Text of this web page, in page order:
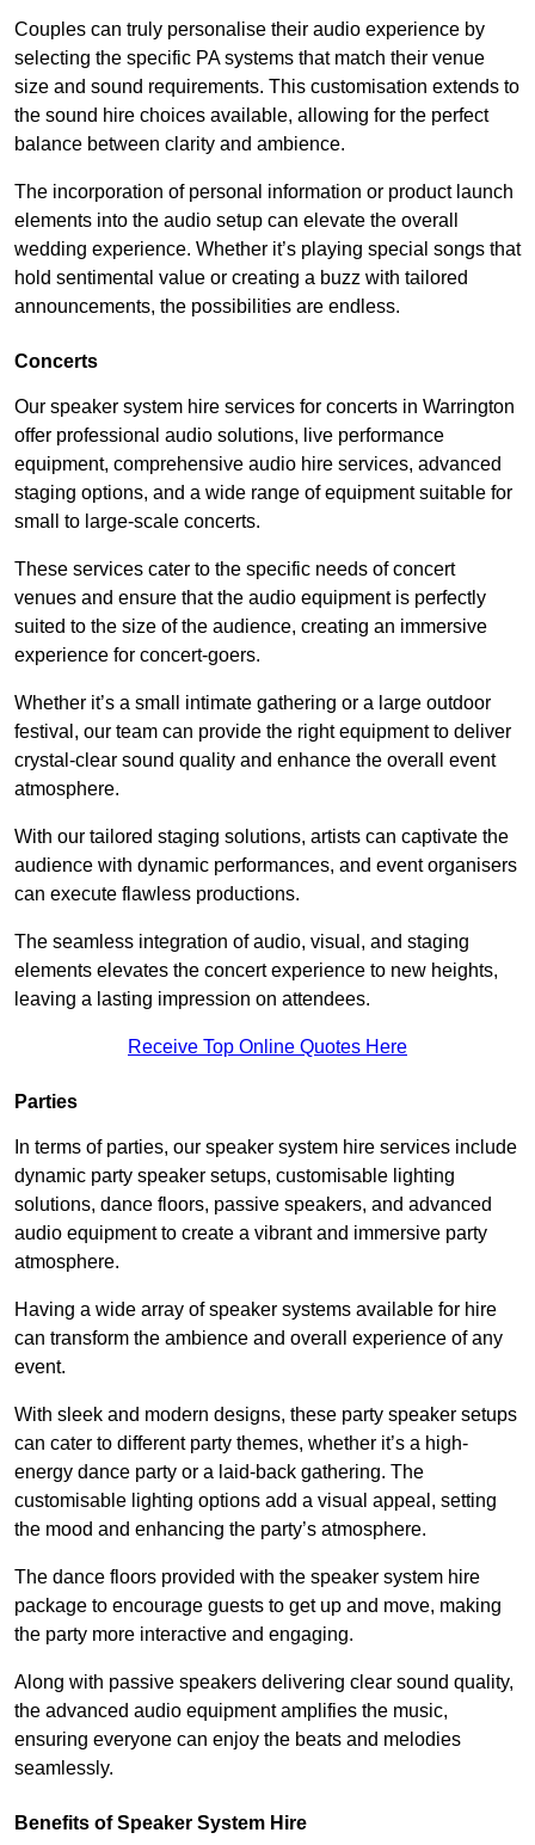
Couples can truly personalise their audio experience by
selecting the specific PA systems that match their venue
size and sound requirements. This customisation extends to
the sound hire choices available, allowing for the perfect
balance between clarity and ambience.
The incorporation of personal information or product launch
elements into the audio setup can elevate the overall
wedding experience. Whether it’s playing special songs that
hold sentimental value or creating a buzz with tailored
announcements, the possibilities are endless.
Concerts
Our speaker system hire services for concerts in Warrington
offer professional audio solutions, live performance
equipment, comprehensive audio hire services, advanced
staging options, and a wide range of equipment suitable for
small to large-scale concerts.
These services cater to the specific needs of concert
venues and ensure that the audio equipment is perfectly
suited to the size of the audience, creating an immersive
experience for concert-goers.
Whether it’s a small intimate gathering or a large outdoor
festival, our team can provide the right equipment to deliver
crystal-clear sound quality and enhance the overall event
atmosphere.
With our tailored staging solutions, artists can captivate the
audience with dynamic performances, and event organisers
can execute flawless productions.
The seamless integration of audio, visual, and staging
elements elevates the concert experience to new heights,
leaving a lasting impression on attendees.
Receive Top Online Quotes Here
Parties
In terms of parties, our speaker system hire services include
dynamic party speaker setups, customisable lighting
solutions, dance floors, passive speakers, and advanced
audio equipment to create a vibrant and immersive party
atmosphere.
Having a wide array of speaker systems available for hire
can transform the ambience and overall experience of any
event.
With sleek and modern designs, these party speaker setups
can cater to different party themes, whether it’s a high-
energy dance party or a laid-back gathering. The
customisable lighting options add a visual appeal, setting
the mood and enhancing the party’s atmosphere.
The dance floors provided with the speaker system hire
package to encourage guests to get up and move, making
the party more interactive and engaging.
Along with passive speakers delivering clear sound quality,
the advanced audio equipment amplifies the music,
ensuring everyone can enjoy the beats and melodies
seamlessly.
Benefits of Speaker System Hire